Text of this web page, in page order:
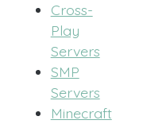
Cross-
Play
Servers
SMP
Servers
Minecraft